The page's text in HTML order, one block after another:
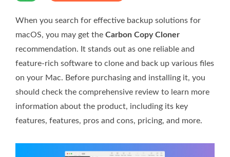
When you search for effective backup solutions for
macOS, you may get the Carbon Copy Cloner
recommendation. It stands out as one reliable and
feature-rich software to clone and back up various files
on your Mac. Before purchasing and installing it, you
should check the comprehensive review to learn more
information about the product, including its key
features, features, pros and cons, pricing, and more.